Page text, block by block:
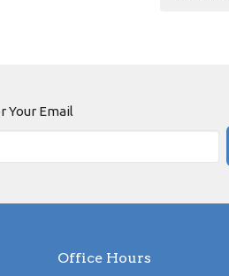
Your Email
Office Hours